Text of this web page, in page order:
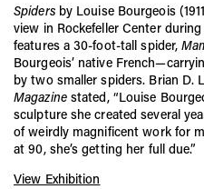
Spidersby Louise Bourgeois
view in Rockefeller Center
features a 30-foot-tall spider,
Bourgeois’ native
by two smaller spiders. Brian D.
Magazinestated, “Louise
sculpture she created several
of weirdly magnificent work for
at 90, she’s getting her full due.”
View Exhibition